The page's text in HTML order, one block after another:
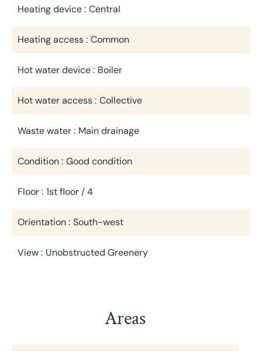
Heating device Central
Heating access Common
Hot water device Boiler
Hot water access Collective
Waste water Main drainage
Condition Good condition
Floor 1st floor / 4
Orientation South-west
View Unobstructed Greenery
Areas